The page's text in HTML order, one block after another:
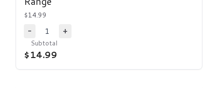
$14.99
-
Decrease Quantity
1
+
Subtotal
$14.99